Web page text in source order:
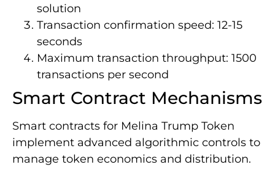
solution
Transaction confirmation speed: 12-15
seconds
Maximum transaction throughput: 1500
transactions per second
Smart Contract Mechanisms
Smart contracts for Melina Trump Token
implement advanced algorithmic controls to
manage token economics and distribution.